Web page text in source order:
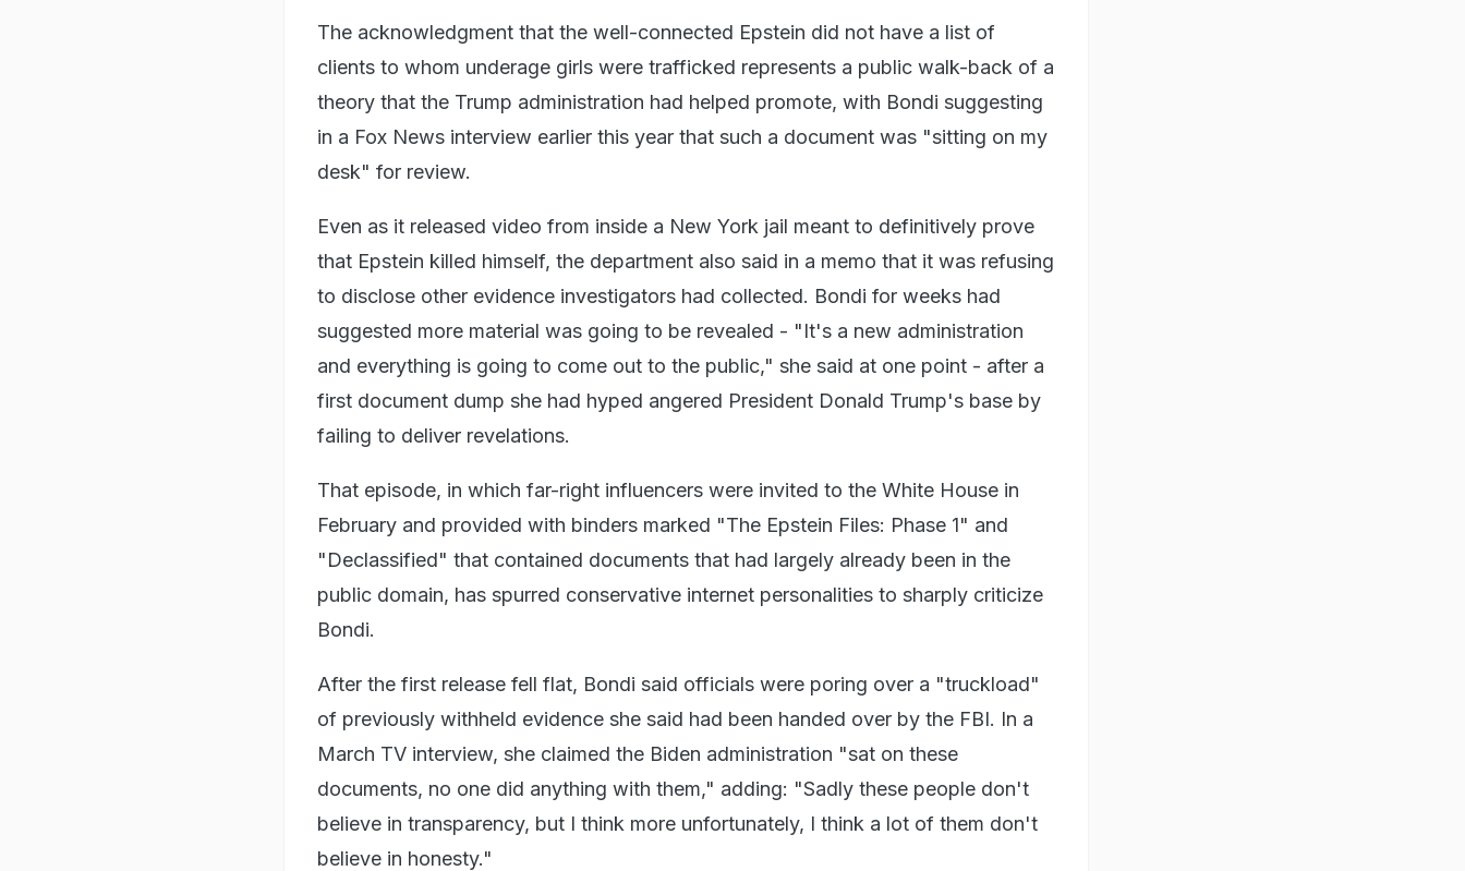
The acknowledgment that the well-connected Epstein did not have a list of
clients to whom underage girls were trafficked represents a public walk-back of a
theory that the Trump administration had helped promote, with Bondi suggesting
in a Fox News interview earlier this year that such a document was "sitting on my
desk" for review.
Even as it released video from inside a New York jail meant to definitively prove
that Epstein killed himself, the department also said in a memo that it was refusing
to disclose other evidence investigators had collected. Bondi for weeks had
suggested more material was going to be revealed - "It's a new administration
and everything is going to come out to the public," she said at one point - after a
first document dump she had hyped angered President Donald Trump's base by
failing to deliver revelations.
That episode, in which far-right influencers were invited to the White House in
February and provided with binders marked "The Epstein Files: Phase 1" and
"Declassified" that contained documents that had largely already been in the
public domain, has spurred conservative internet personalities to sharply criticize
Bondi.
After the first release fell flat, Bondi said officials were poring over a "truckload"
of previously withheld evidence she said had been handed over by the FBI. In a
March TV interview, she claimed the Biden administration "sat on these
documents, no one did anything with them," adding: "Sadly these people don't
believe in transparency, but I think more unfortunately, I think a lot of them don't
believe in honesty."